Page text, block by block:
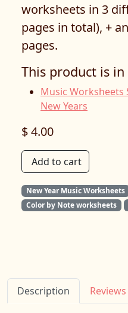
worksheets in 3
pages in total), +
pages.
This product is
Music Worksheets
New Years
$ 4.00
Add to cart
New Year Music Worksheets
Color by Note worksheets
Description Reviews